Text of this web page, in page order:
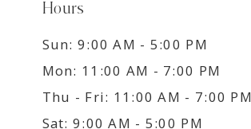
Hours
Sun: 9:00 AM - 5:00 PM
Mon: 11:00 AM - 7:00 PM
Thu - Fri: 11:00 AM - 7:00 PM
Sat: 9:00 AM - 5:00 PM